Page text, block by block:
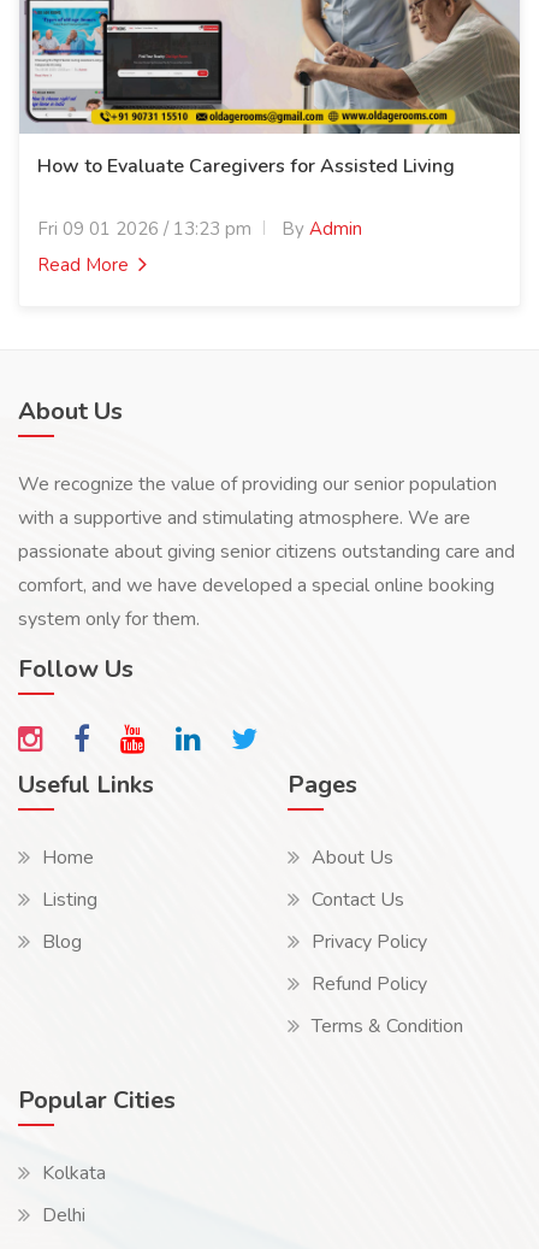
How to Evaluate Caregivers for Assisted Living
Fri 09 01 2026 / 13:23 pm By Admin
Read More
About Us
We recognize the value of providing our senior population
with a supportive and stimulating atmosphere. We are
passionate about giving senior citizens outstanding care and
comfort, and we have developed a special online booking
system only for them.
Follow Us
Useful Links
Home
Listing
Blog
Pages
About Us
Contact Us
Privacy Policy
Refund Policy
Terms & Condition
Popular Cities
Kolkata
Delhi